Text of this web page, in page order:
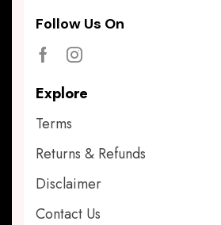
Follow Us On
Explore
Terms
Returns & Refunds
Disclaimer
Contact Us